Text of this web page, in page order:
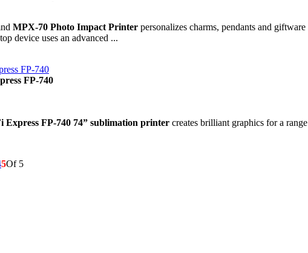
MPX-70 Photo Impact Printer personalizes charms, pendants and
device uses an advanced ...
FP-740
FP-740
Express FP-740 74” sublimation printer creates brilliant graphics for a
5Of 5